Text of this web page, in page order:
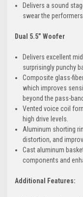
Delivers a sound
swear the
Dual 5.5” Woofer
Delivers excellent
surprisingly punchy
Composite glass-
which improves
beyond the pass-
Vented voice coil
high drive levels.
Aluminum shorting
distortion, and
Cast aluminum
components and
Additional Features: